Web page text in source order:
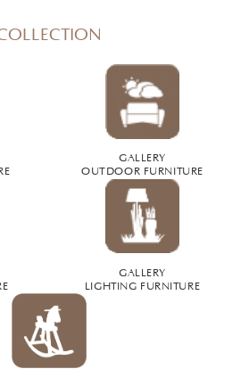
GALLERY
OUTDOOR FURNITURE
GALLERY
LIGHTING FURNITURE